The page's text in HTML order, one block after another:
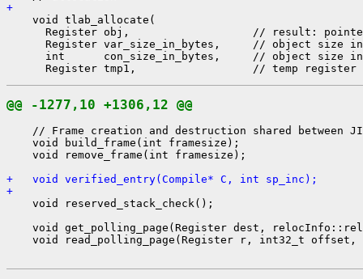
+
    void tlab_allocate(
Register obj,                   // result:
Register var_size_in_bytes,     // object size
int      con_size_in_bytes,     // object size
@@ -1277,10 +1306,12 @@
// Frame creation and destruction shared between
    void build_frame(int framesize);
    void remove_frame(int framesize);
+   void verified_entry(Compile* C, int sp_inc);
+
    void reserved_stack_check();
void get_polling_page(Register dest,
void read_polling_page(Register r, int32_t offset,